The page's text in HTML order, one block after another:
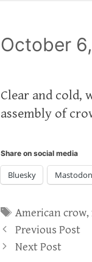
October
Clear and cold,
assembly of
Share on social media
Bluesky Mastodon
Tags
American crow,
Previous Post
Next Post